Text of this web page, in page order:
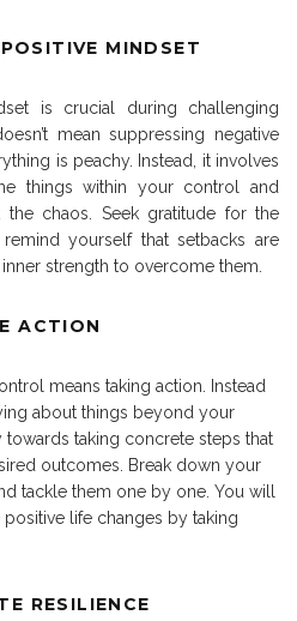
MINDSET
is crucial during challenging
mean suppressing negative
is peachy. Instead, it involves
things within your control and
chaos. Seek gratitude for the
yourself that setbacks are
strength to overcome them.
ACTION
means taking action. Instead
about things beyond your
taking concrete steps that
outcomes. Break down your
tackle them one by one. You will
life changes by taking
RESILIENCE